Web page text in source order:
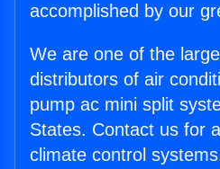
accomplished by our
We are one of the
distributors of air
pump ac mini split
States. Contact us for
climate control